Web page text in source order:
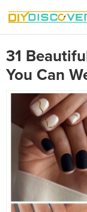
31
You Can